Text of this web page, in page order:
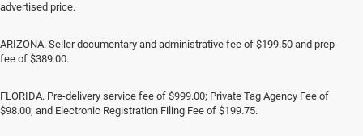
advertised price.
ARIZONA. Seller documentary and administrative fee of $199.50 and prep
fee of $389.00.
FLORIDA. Pre-delivery service fee of $999.00; Private Tag Agency Fee of
$98.00; and Electronic Registration Filing Fee of $199.75.